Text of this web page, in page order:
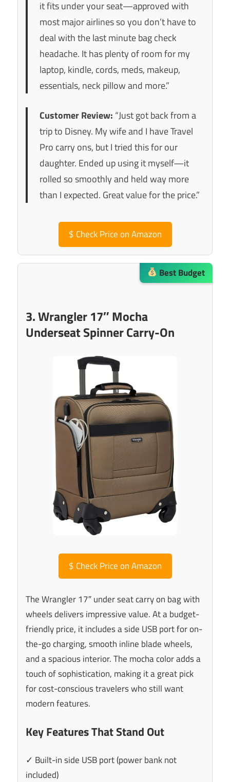
it fits under your seat—approved with
most major airlines so you don’t have to
deal with the last minute bag check
headache. It has plenty of room for my
laptop, kindle, cords, meds, makeup,
essentials, neck pillow and more.”
Customer Review: “Just got back from a
trip to Disney. My wife and I have Travel
Pro carry ons, but I tried this for our
daughter. Ended up using it myself—it
rolled so smoothly and held way more
than I expected. Great value for the price.”
$ Check Price on Amazon
Best Budget
3. Wrangler 17″ Mocha
Underseat Spinner Carry-On
$ Check Price on Amazon
The Wrangler 17″ under seat carry on bag with
wheels delivers impressive value. At a budget-
friendly price, it includes a side USB port for on-
the-go charging, smooth inline blade wheels,
and a spacious interior. The mocha color adds a
touch of sophistication, making it a great pick
for cost-conscious travelers who still want
modern features.
Key Features That Stand Out
✓ Built-in side USB port (power bank not
included)